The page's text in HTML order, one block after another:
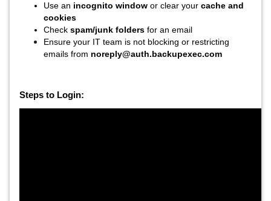
Use an incognito window or clear your cache and
cookies
Check spam/junk folders for an email
Ensure your IT team is not blocking or restricting
emails from noreply@auth.backupexec.com
Steps to Login: